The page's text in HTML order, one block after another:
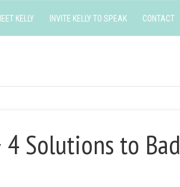
KELLY INVITE KELLY TO SPEAK CONTACT
4 Solutions to Bad